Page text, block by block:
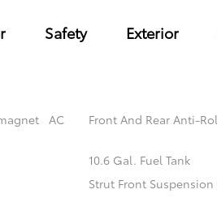
Safety Exterior
AC
Front And Rear Anti-
10.6 Gal. Fuel Tank
Strut Front